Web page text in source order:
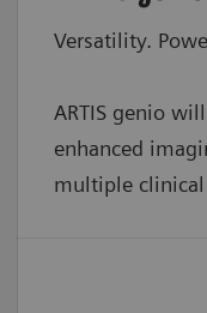
Versatility.
ARTIS genio
enhanced
multiple clinical